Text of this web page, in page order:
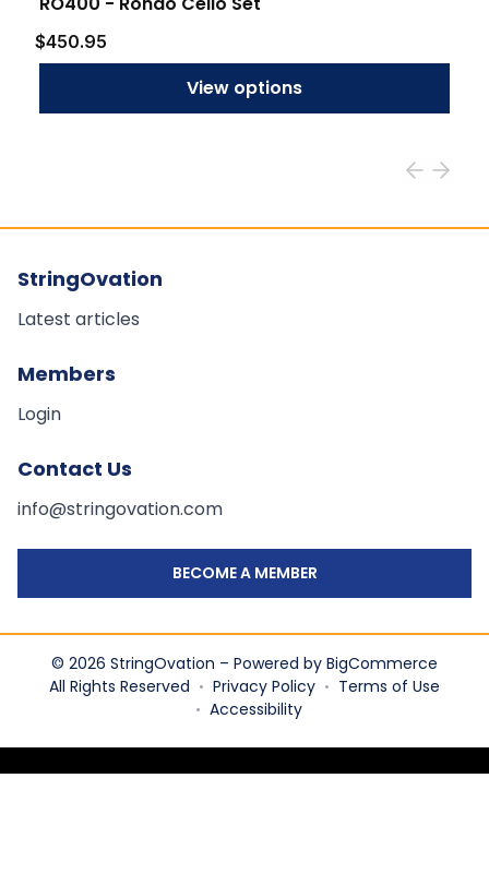
$450.95
View options
StringOvation
Latest articles
Members
Login
Contact Us
info@stringovation.com
BECOME A MEMBER
© 2026 StringOvation – Powered by BigCommerce
All Rights Reserved • Privacy Policy • Terms of Use
• Accessibility